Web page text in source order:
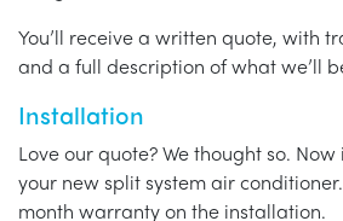
You’ll receive a written quote, with
and a full description of what we’ll
Installation
Love our quote? We thought so. Now
your new split system air
month warranty on the installation.